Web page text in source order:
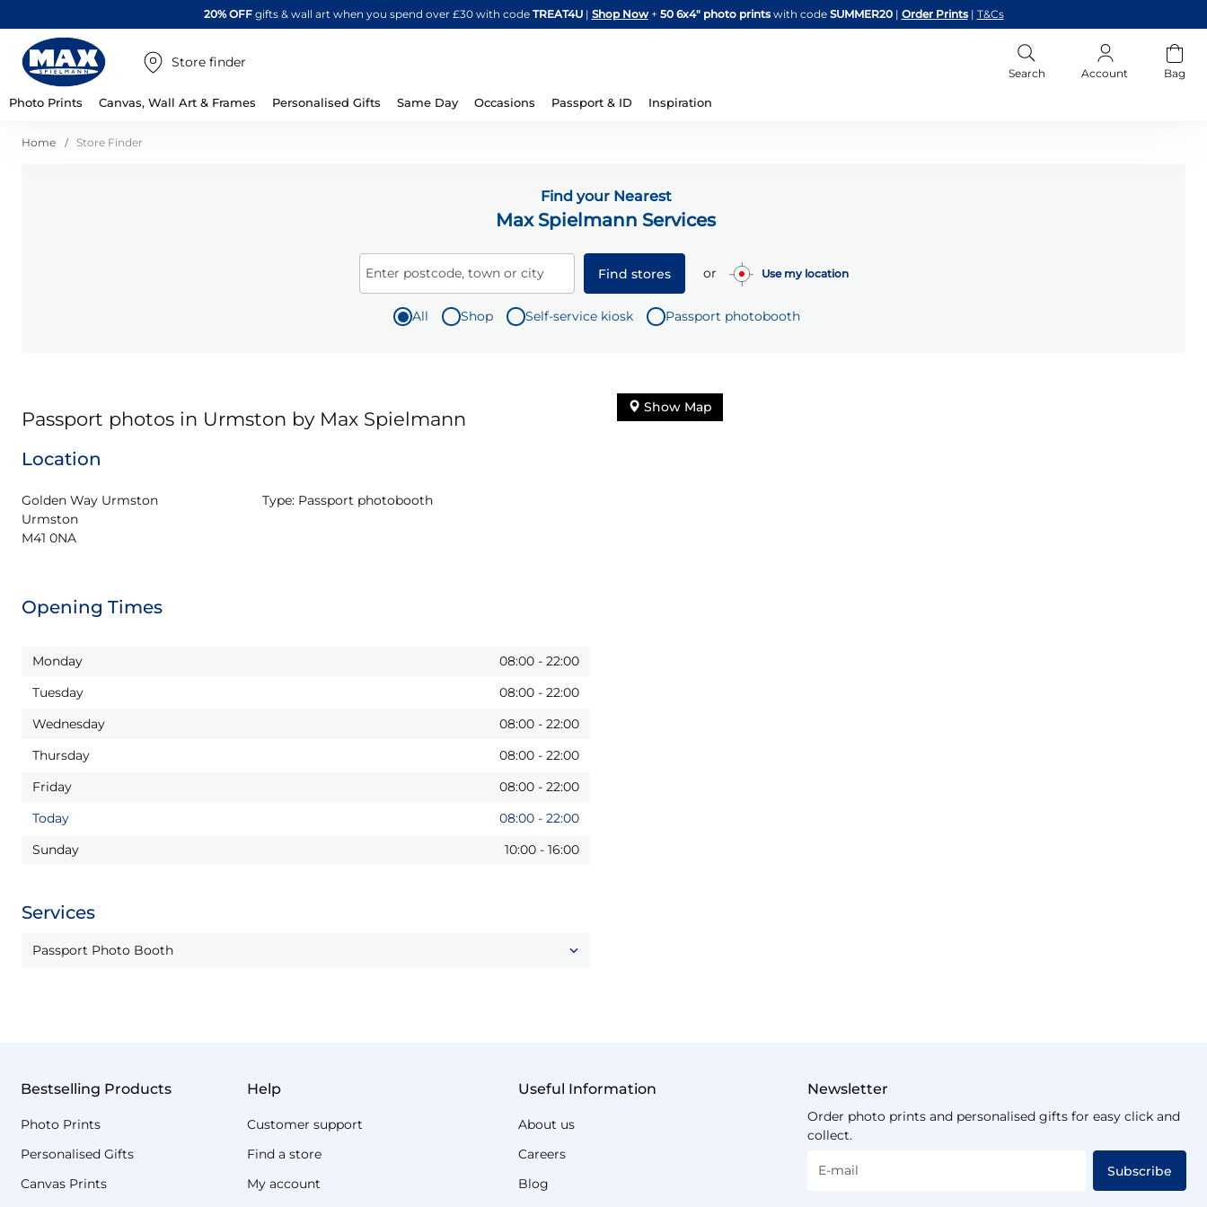
Skip
to
20% OFFgifts & wall art when you spend over £30 with code TREAT4U| Shop Now + 50 6x4" photo printswith code SUMMER20 | Order Prints | T&Cs
Store finder
Search Account Bag
Photo Prints Canvas, Wall Art & Frames Personalised Gifts Same Day Occasions Passport & ID Inspiration
Home Store Finder
Find your Nearest
Max Spielmann Services
Enter postcode, town or city Find stores or Use my location
All Shop Self-service kiosk Passport photobooth
Passport photos in Urmston by Max Spielmann
Location
Golden Way Urmston
Urmston
M41 0NA
Type: Passport photobooth
Opening Times
Monday 08:00 - 22:00
Tuesday
08:00 - 22:00
Wednesday
08:00 - 22:00
Thursday
08:00 - 22:00
Friday
08:00 - 22:00
Today
08:00 - 22:00
Sunday
10:00 - 16:00
Services
Passport Photo Booth
Show Map
Bestselling Products
Photo Prints
Personalised Gifts
Canvas Prints
Help
Customer support
Find a store
My account
Useful Information
About us
Careers
Blog
Newsletter
Order photo prints and personalised gifts for easy click and
collect.
E-mail Subscribe